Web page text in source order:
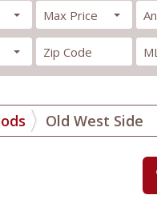
Max Price
Old West Side